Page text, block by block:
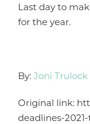
Last day to
for the year.
By: Joni Trulock
Original link:
deadlines-